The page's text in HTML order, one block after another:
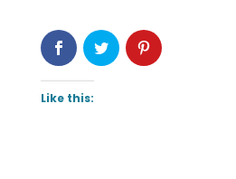
Like this: